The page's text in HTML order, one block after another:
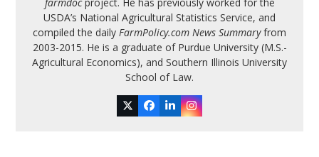
USDA’s National Agricultural Statistics Service, and
compiled the daily FarmPolicy.com News Summaryfrom
2003-2015. He is a graduate of Purdue University (M.S.-
Agricultural Economics), and Southern Illinois University
School of Law.
TwitterFacebook
LinkedInInstagram